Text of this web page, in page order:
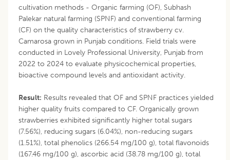
cultivation methods - Organic farming (OF), Subhash
Palekar natural farming (SPNF) and conventional farming
(CF) on the quality characteristics of strawberry cv.
Camarosa grown in Punjab conditions. Field trials were
conducted in Lovely Professional University, Punjab from
2022 to 2024 to evaluate physicochemical properties,
bioactive compound levels and antioxidant activity.
Result: Results revealed that OF and SPNF practices yielded
higher quality fruits compared to CF. Organically grown
strawberries exhibited significantly higher total sugars
(7.56%), reducing sugars (6.04%), non-reducing sugars
(1.51%), total phenolics (266.54 mg/100 g), total flavonoids
(167.46 mg/100 g), ascorbic acid (38.78 mg/100 g), total